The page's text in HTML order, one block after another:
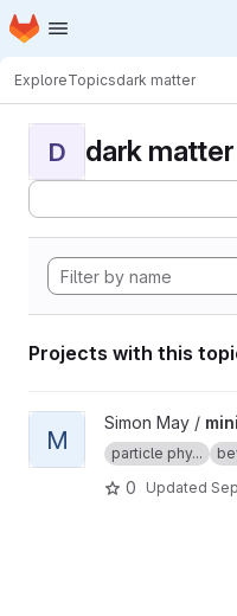
Skip to main content
Homepage
ExploreTopicsdark matter
D dark matter
Projects with this
View minimal-lagrangians
M
Simon May /
particle phy...
0 Updated